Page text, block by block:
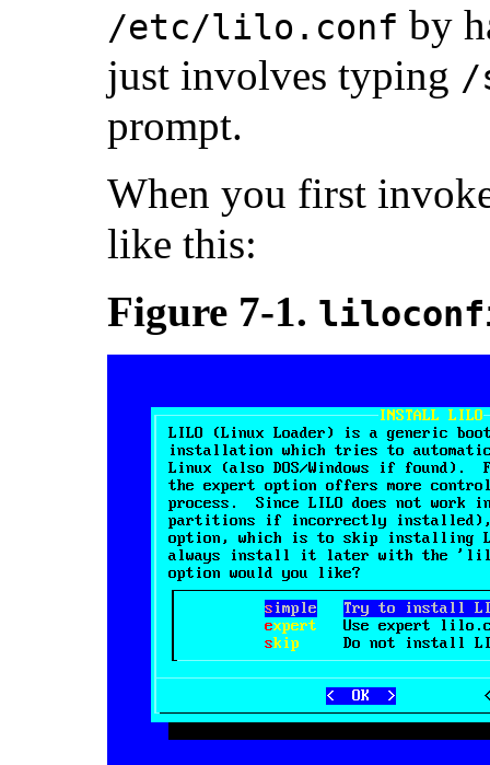
/etc/lilo.conf by
just involves typing /
prompt.
When you first
like this:
Figure 7-1.